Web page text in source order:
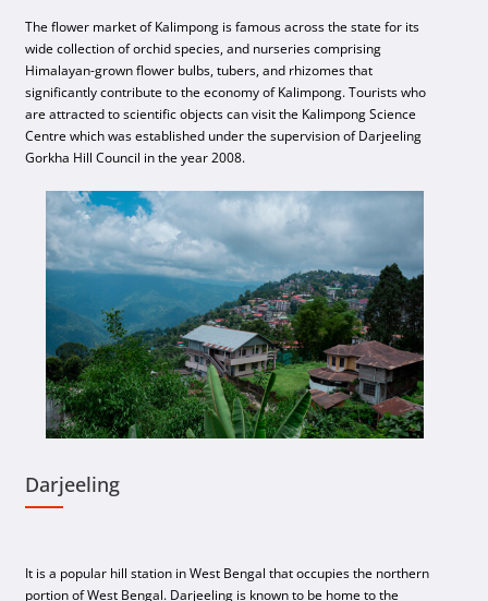
The flower market of Kalimpong is famous across the state for its
wide collection of orchid species, and nurseries comprising
Himalayan-grown flower bulbs, tubers, and rhizomes that
significantly contribute to the economy of Kalimpong. Tourists who
are attracted to scientific objects can visit the Kalimpong Science
Centre which was established under the supervision of Darjeeling
Gorkha Hill Council in the year 2008.
Darjeeling
It is a popular hill station in West Bengal that occupies the northern
portion of West Bengal. Darjeeling is known to be home to the